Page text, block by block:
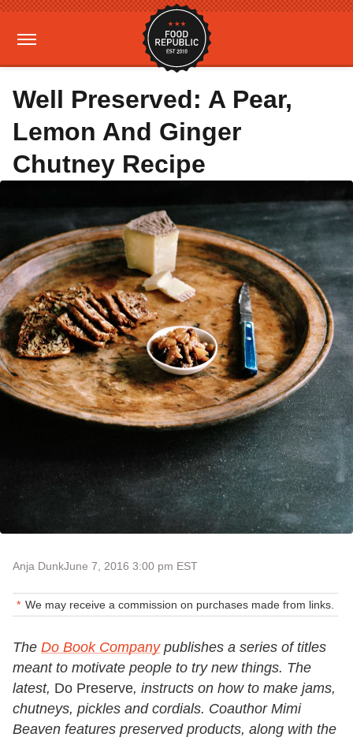
Well Preserved: A Pear,
Lemon And Ginger
Chutney Recipe
Anja DunkJune 7, 2016 3:00 pm EST
We may receive a commission on purchases made from links.
The Do Book Companypublishes a series of titles
meant to motivate people to try new things. The
latest, Do Preserve, instructs on how to make jams,
chutneys, pickles and cordials. Coauthor Mimi
Beaven features preserved products, along with the